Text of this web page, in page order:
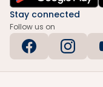
Stay connected
Follow us on